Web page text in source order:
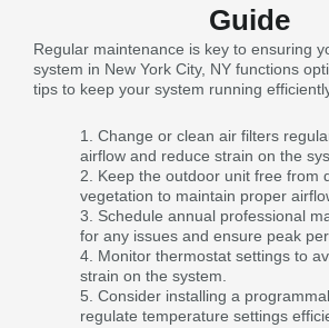
Guide
Regular maintenance is key to ensuring
system in New York City, NY functions
tips to keep your system running
Change or clean air filters
airflow and reduce strain on the
Keep the outdoor unit free from
vegetation to maintain proper
Schedule annual professional
for any issues and ensure peak
Monitor thermostat settings to
strain on the system.
Consider installing a
regulate temperature settings